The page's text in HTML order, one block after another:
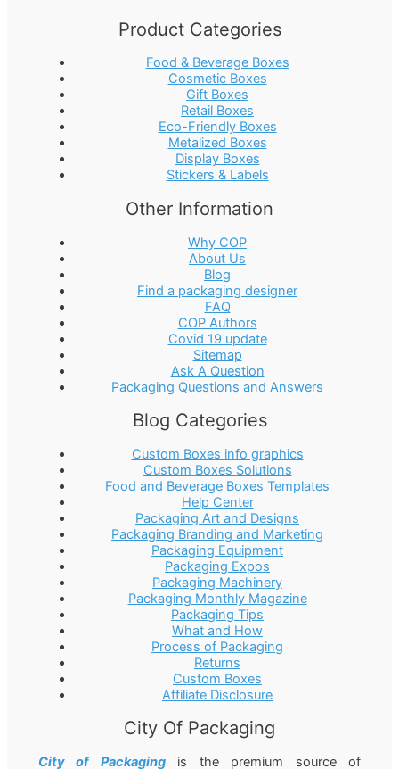
Product Categories
Food & Beverage Boxes
Cosmetic Boxes
Gift Boxes
Retail Boxes
Eco-Friendly Boxes
Metalized Boxes
Display Boxes
Stickers & Labels
Other Information
Why COP
About Us
Blog
Find a packaging designer
FAQ
COP Authors
Covid 19 update
Sitemap
Ask A Question
Packaging Questions and Answers
Blog Categories
Custom Boxes info graphics
Custom Boxes Solutions
Food and Beverage Boxes Templates
Help Center
Packaging Art and Designs
Packaging Branding and Marketing
Packaging Equipment
Packaging Expos
Packaging Machinery
Packaging Monthly Magazine
Packaging Tips
What and How
Process of Packaging
Returns
Custom Boxes
Affiliate Disclosure
City Of Packaging
City of Packagingis the premium source of